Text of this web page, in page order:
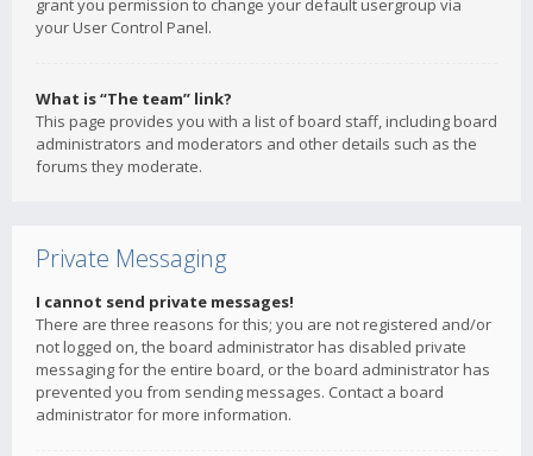
grant you permission to change your default usergroup via
your User Control Panel.
What is “The team” link?
This page provides you with a list of board staff, including board
administrators and moderators and other details such as the
forums they moderate.
Private Messaging
I cannot send private messages!
There are three reasons for this; you are not registered and/or
not logged on, the board administrator has disabled private
messaging for the entire board, or the board administrator has
prevented you from sending messages. Contact a board
administrator for more information.